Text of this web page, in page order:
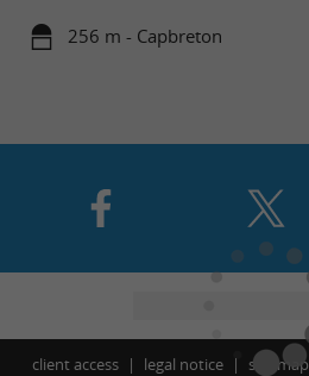
256 m - Capbreton
client access legal notice site map